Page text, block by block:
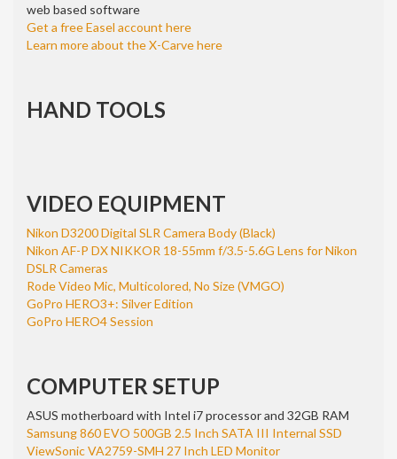
web based software
Get a free Easel account here
Learn more about the X-Carve here
HAND TOOLS
VIDEO EQUIPMENT
Nikon D3200 Digital SLR Camera Body (Black)
Nikon AF-P DX NIKKOR 18-55mm f/3.5-5.6G Lens for Nikon
DSLR Cameras
Rode Video Mic, Multicolored, No Size (VMGO)
GoPro HERO3+: Silver Edition
GoPro HERO4 Session
COMPUTER SETUP
ASUS motherboard with Intel i7 processor and 32GB RAM
Samsung 860 EVO 500GB 2.5 Inch SATA III Internal SSD
ViewSonic VA2759-SMH 27 Inch LED Monitor